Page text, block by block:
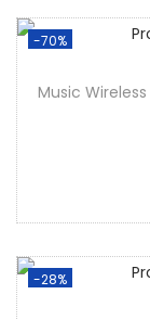
-70%
Music
-28%